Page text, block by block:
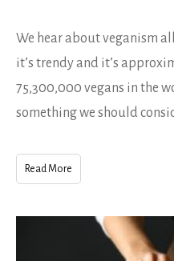
We hear about veganism
it’s trendy and it’s
75,300,000 vegans in the
something we should
Read More